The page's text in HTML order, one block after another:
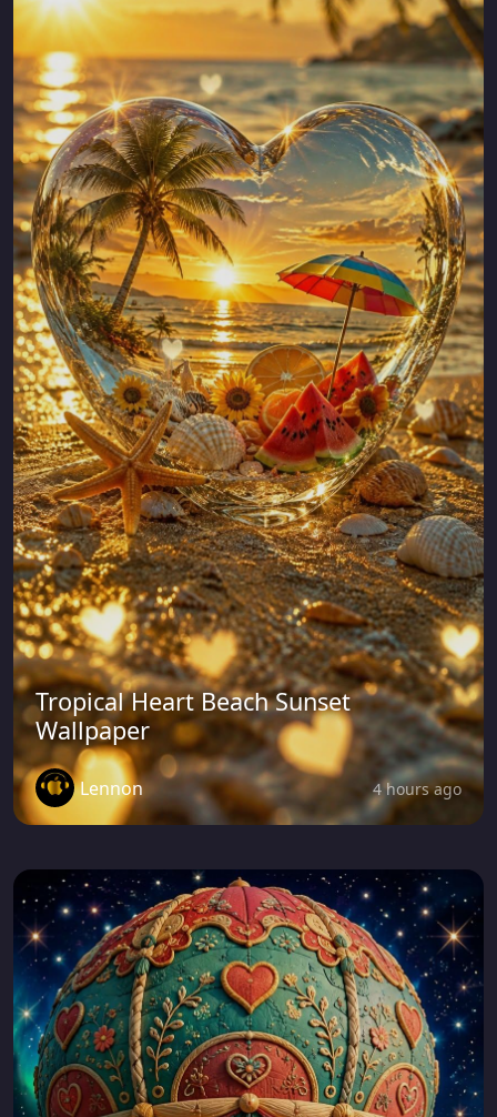
Tropical Heart Beach Sunset
Wallpaper
Lennon 4 hours ago